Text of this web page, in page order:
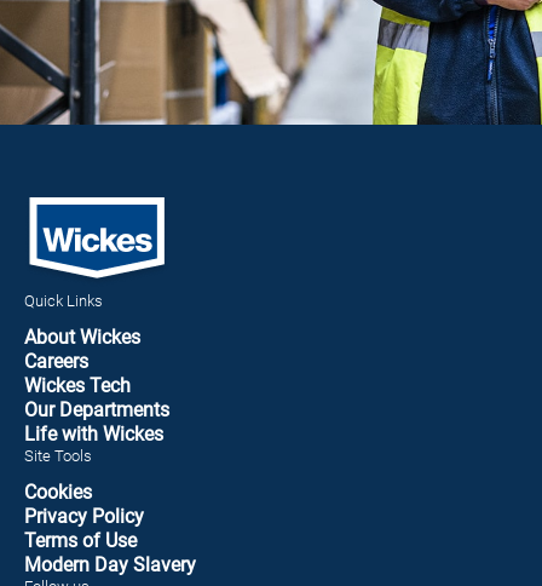
Quick Links
About Wickes
Careers
Wickes Tech
Our Departments
Life with Wickes
Site Tools
Cookies
Privacy Policy
Terms of Use
Modern Day Slavery